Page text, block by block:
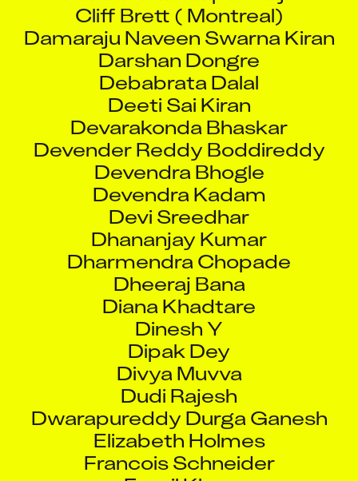
Damaraju Naveen Swarna Kiran
Darshan Dongre
Debabrata Dalal
Deeti Sai Kiran
Devarakonda Bhaskar
Devender Reddy Boddireddy
Devendra Bhogle
Devendra Kadam
Devi Sreedhar
Dhananjay Kumar
Dharmendra Chopade
Dheeraj Bana
Diana Khadtare
Dinesh Y
Dipak Dey
Divya Muvva
Dudi Rajesh
Dwarapureddy Durga Ganesh
Elizabeth Holmes
Francois Schneider
Fuzail Khan